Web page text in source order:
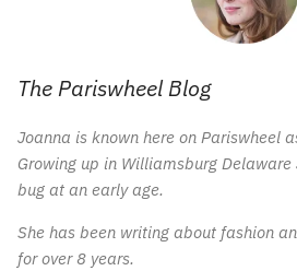
The Pariswheel Blog
Joanna is known here on Pariswheel
Growing up in Williamsburg
bug at an early age.
She has been writing about fashion
for over 8 years.